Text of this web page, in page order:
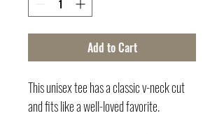
Add to Cart
This unisex tee has a classic v-neck cut
and fits like a well-loved favorite.